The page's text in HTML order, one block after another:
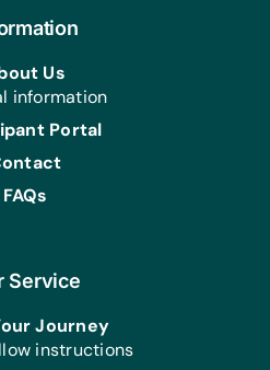
Software:
Scissors
Service
Journey
instructions
Us
information
Portal
FAQs